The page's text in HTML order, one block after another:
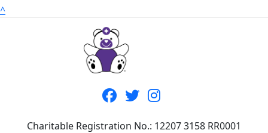
^
Charitable Registration No.: 12207 3158 RR0001